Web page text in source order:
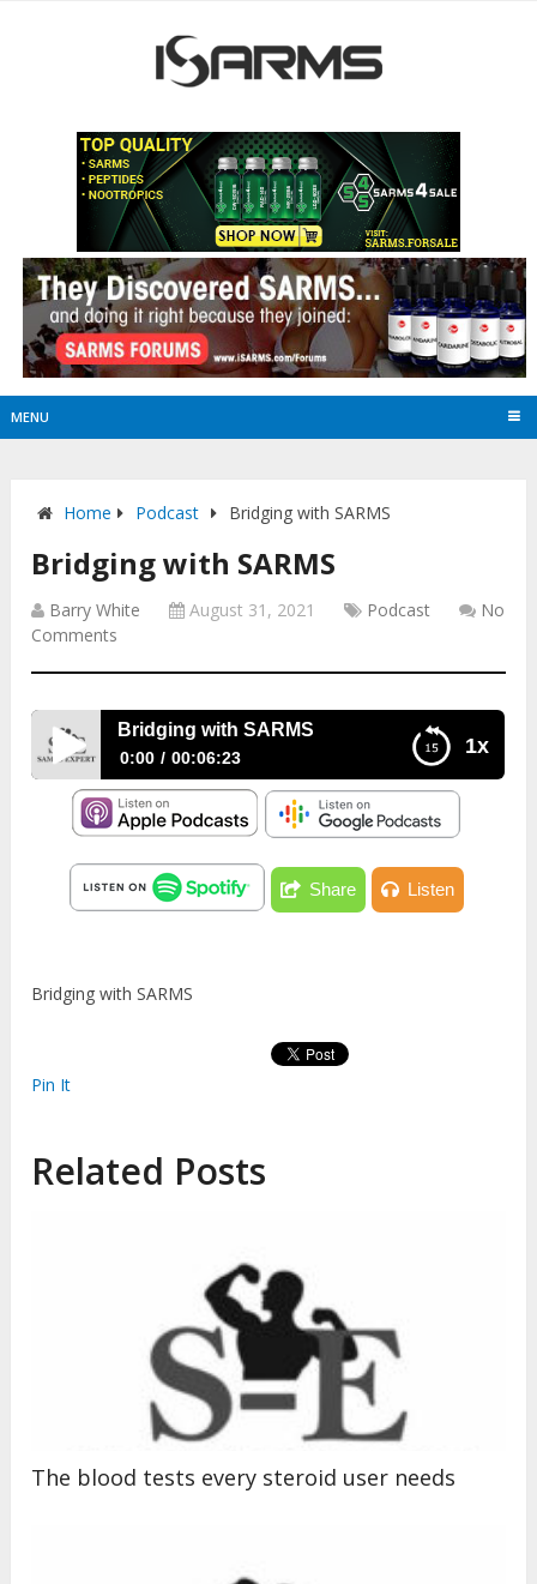
MENU
Home Podcast Bridging with SARMS
Bridging with SARMS
Barry White August 31, 2021 Podcast
No
Comments
1x
Bridging with SARMS
0:00 00:06:23
Bridging with SARMS
Share Listen
Bridging with SARMS
Pin It
Related Posts
The blood tests every steroid user needs